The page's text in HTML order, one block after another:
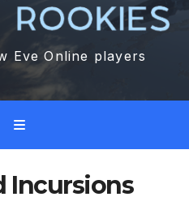
Eve Online players
Incursions